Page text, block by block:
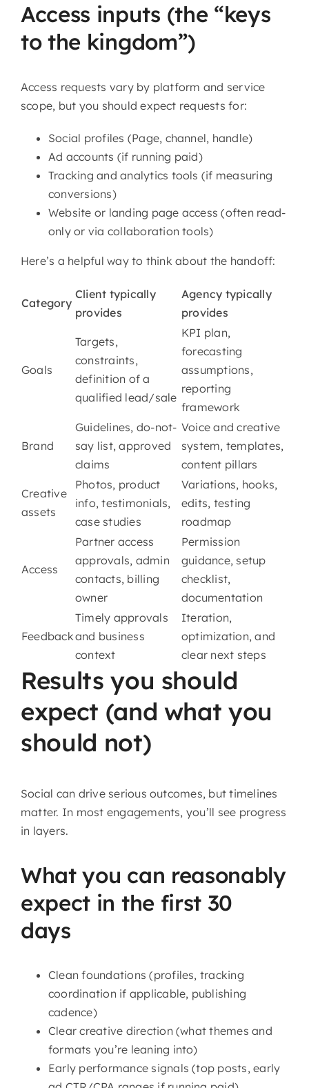
Access inputs (the “keys
to the kingdom”)
Access requests vary by platform and service
scope, but you should expect requests for:
Social profiles (Page, channel, handle)
Ad accounts (if running paid)
Tracking and analytics tools (if measuring
conversions)
Website or landing page access (often read-
only or via collaboration tools)
Here’s a helpful way to think about the handoff:
Category
Client typically
provides
Agency typically
provides
Goals
Targets,
constraints,
definition of a
qualified lead/sale
KPI plan,
forecasting
assumptions,
reporting
framework
Brand
Guidelines, do-not-
say list, approved
claims
Voice and creative
system, templates,
content pillars
Creative
assets
Photos, product
info, testimonials,
case studies
Variations, hooks,
edits, testing
roadmap
Access
Partner access
approvals, admin
contacts, billing
owner
Permission
guidance, setup
checklist,
documentation
Feedback
Timely approvals
and business
context
Iteration,
optimization, and
clear next steps
Results you should
expect (and what you
should not)
Social can drive serious outcomes, but timelines
matter. In most engagements, you’ll see progress
in layers.
What you can reasonably
expect in the first 30
days
Clean foundations (profiles, tracking
coordination if applicable, publishing
cadence)
Clear creative direction (what themes and
formats you’re leaning into)
Early performance signals (top posts, early